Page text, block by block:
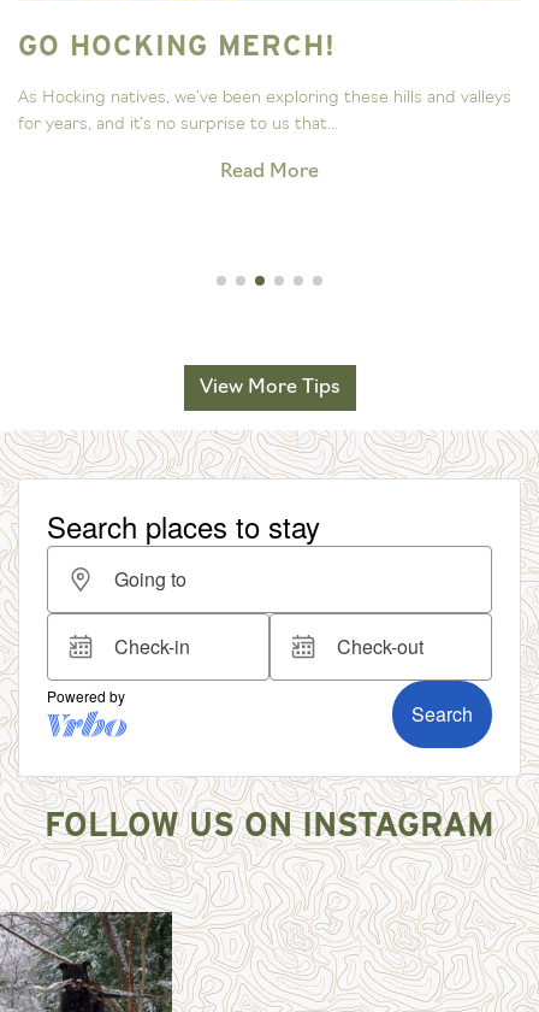
GO HOCKING MERCH!
As Hocking natives, we’ve been exploring these hills and valleys
for years, and it’s no surprise to us that...
Read More
View More Tips
FOLLOW US ON INSTAGRAM